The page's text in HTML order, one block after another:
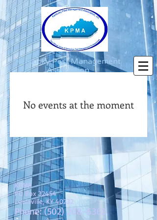
Kentucky Pest Management
Association
Log In
No events at the moment
KPMA
PO Box 32454
Louisville, KY 40232
Phone:(502) 208-6363